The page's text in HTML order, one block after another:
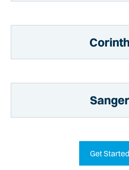
Corinth
Sanger
Get Started